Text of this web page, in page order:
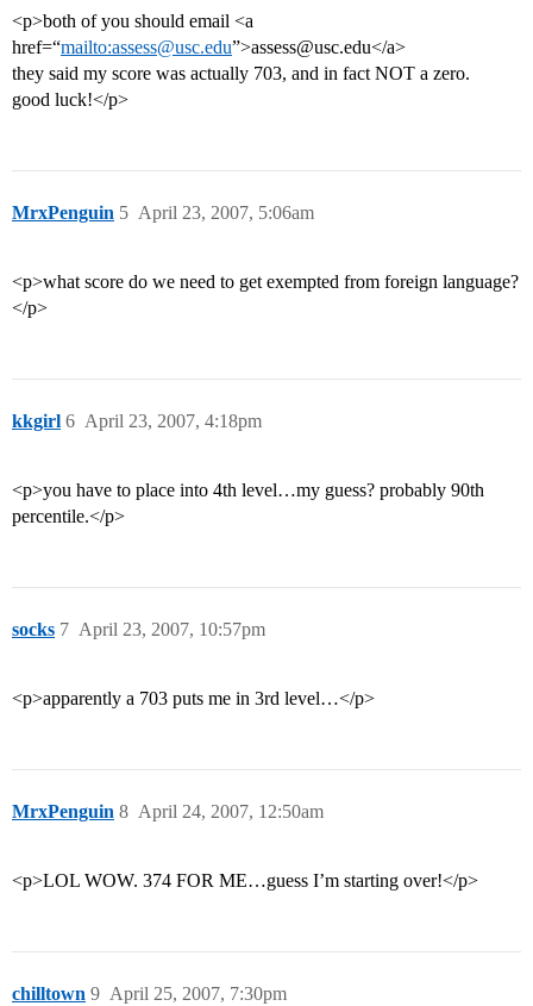
<p>both of you should email <a
href=“mailto:assess@usc.edu”>assess@usc.edu</a>
they said my score was actually 703, and in fact NOT a zero.
good luck!</p>
MrxPenguin April 23, 2007, 5:06am
5
<p>what score do we need to get exempted from foreign language?
</p>
kkgirl April 23, 2007, 4:18pm
6
<p>you have to place into 4th level…my guess? probably 90th
percentile.</p>
socks April 23, 2007, 10:57pm
7
<p>apparently a 703 puts me in 3rd level…</p>
MrxPenguin April 24, 2007, 12:50am
8
<p>LOL WOW. 374 FOR ME…guess I’m starting over!</p>
chilltown April 25, 2007, 7:30pm
9